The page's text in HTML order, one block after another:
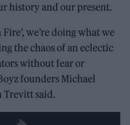
history and our present.
we’re doing what we
the chaos of an eclectic
without fear or
founders Michael
Trevitt said.